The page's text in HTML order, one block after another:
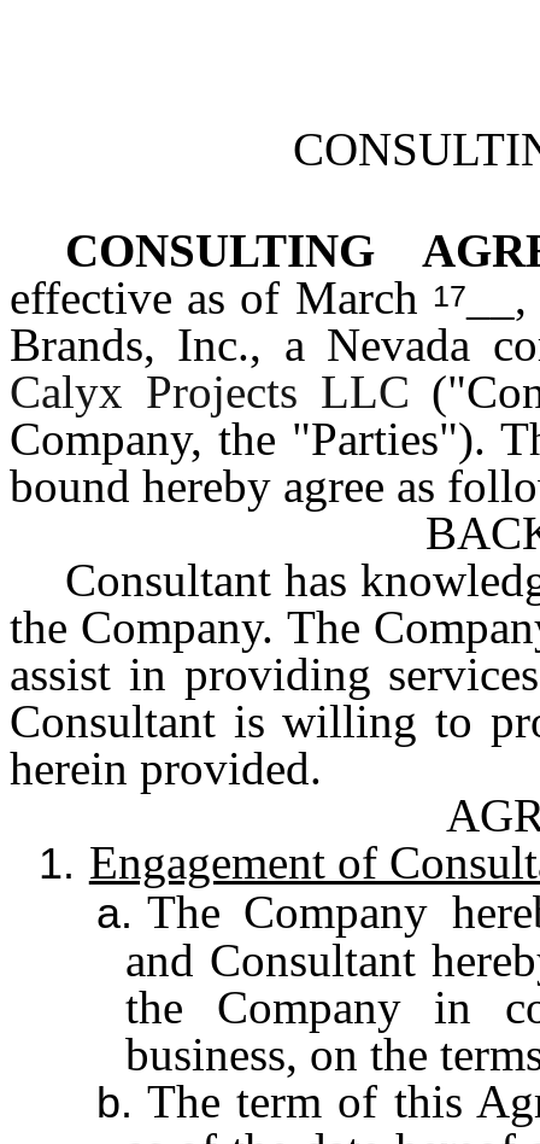
CONSULTING
effective as of March 17
Brands, Inc., a Nevada
Calyx Projects LLC
Company, the "Parties").
bound hereby agree as
Consultant has
the Company. The
assist in providing
Consultant is willing to
herein provided.
1. Engagement of
a. The Company
and Consultant
the Company in
business, on the
b. The term of this